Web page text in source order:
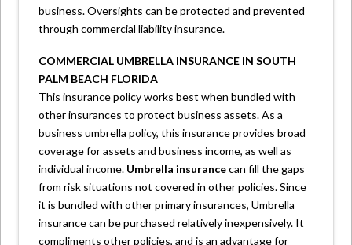
business. Oversights can be protected and prevented
through commercial liability insurance.
COMMERCIAL UMBRELLA INSURANCE IN SOUTH
PALM BEACH FLORIDA
This insurance policy works best when bundled with
other insurances to protect business assets. As a
business umbrella policy, this insurance provides broad
coverage for assets and business income, as well as
individual income. Umbrella insurancecan fill the gaps
from risk situations not covered in other policies. Since
it is bundled with other primary insurances, Umbrella
insurance can be purchased relatively inexpensively. It
compliments other policies, and is an advantage for